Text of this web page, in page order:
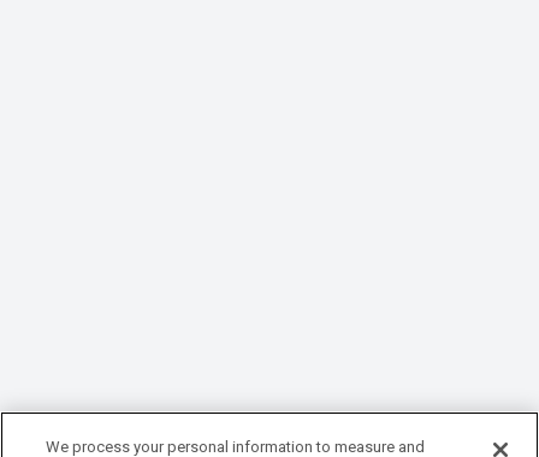
We process your personal information to measure and